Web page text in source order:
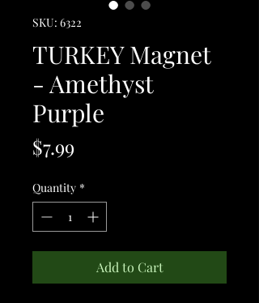
SKU: 6322
TURKEY Magnet
- Amethyst
Purple
$7.99
Quantity *
Add to Cart